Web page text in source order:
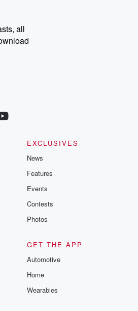
acclaimed Betrayal series, Betrayal
every Thursday. If you would like to
can reach out to the Betrayal Team by
and follow us on
and @glasspodcasts. Please join
exclusive content, curated book
and community discussions. Sign up FREE
all
EXCLUSIVES
News
Features
Events
Contests
Photos
GET THE APP
Automotive
Home
Wearables